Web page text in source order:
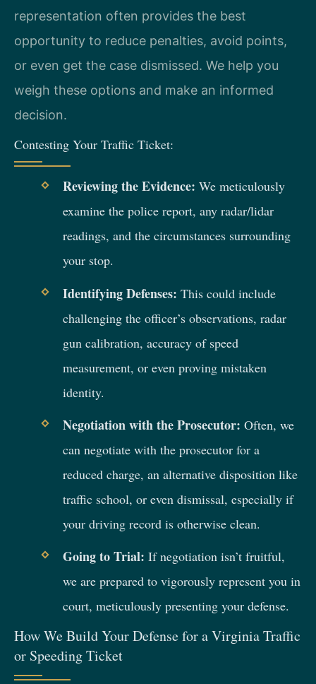
representation often provides the best
opportunity to reduce penalties, avoid points,
or even get the case dismissed. We help you
weigh these options and make an informed
decision.
Contesting Your Traffic Ticket:
Reviewing the Evidence: We meticulously
examine the police report, any radar/lidar
readings, and the circumstances surrounding
your stop.
Identifying Defenses: This could include
challenging the officer’s observations, radar
gun calibration, accuracy of speed
measurement, or even proving mistaken
identity.
Negotiation with the Prosecutor: Often, we
can negotiate with the prosecutor for a
reduced charge, an alternative disposition like
traffic school, or even dismissal, especially if
your driving record is otherwise clean.
Going to Trial: If negotiation isn’t fruitful,
we are prepared to vigorously represent you in
court, meticulously presenting your defense.
How We Build Your Defense for a Virginia Traffic
or Speeding Ticket